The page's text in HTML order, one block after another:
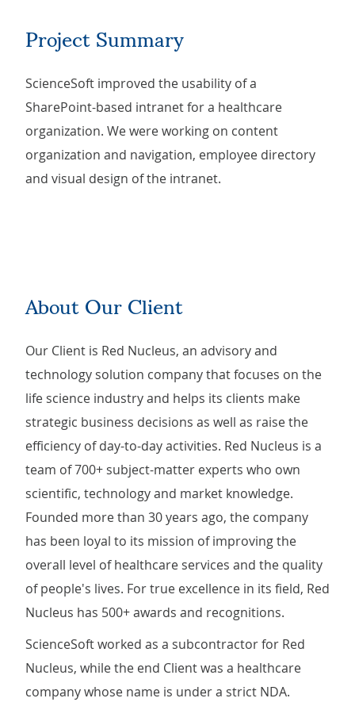
Project Summary
ScienceSoft improved the usability of a
SharePoint-based intranet for a healthcare
organization. We were working on content
organization and navigation, employee directory
and visual design of the intranet.
About Our Client
Our Client is Red Nucleus, an advisory and
technology solution company that focuses on the
life science industry and helps its clients make
strategic business decisions as well as raise the
efficiency of day-to-day activities. Red Nucleus is a
team of 700+ subject-matter experts who own
scientific, technology and market knowledge.
Founded more than 30 years ago, the company
has been loyal to its mission of improving the
overall level of healthcare services and the quality
of people's lives. For true excellence in its field, Red
Nucleus has 500+ awards and recognitions.
ScienceSoft worked as a subcontractor for Red
Nucleus, while the end Client was a healthcare
company whose name is under a strict NDA.